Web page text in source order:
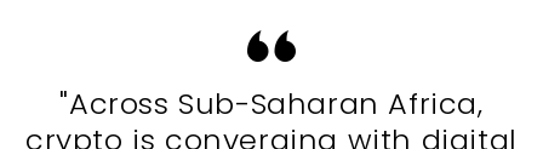
"Across Sub-Saharan Africa,
crypto is converging with digital